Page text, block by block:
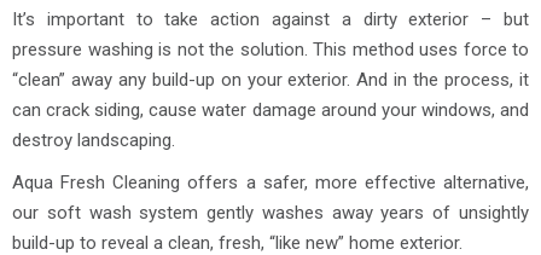
It’s important to take action against a dirty exterior – but
pressure washing is not the solution. This method uses force to
“clean” away any build-up on your exterior. And in the process, it
can crack siding, cause water damage around your windows, and
destroy landscaping.
Aqua Fresh Cleaning offers a safer, more effective alternative,
our soft wash system gently washes away years of unsightly
build-up to reveal a clean, fresh, “like new” home exterior.